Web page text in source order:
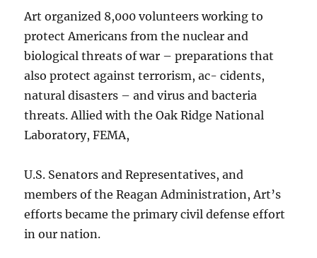
Art organized 8,000 volunteers working to
protect Americans from the nuclear and
biological threats of war – preparations that
also protect against terrorism, ac- cidents,
natural disasters – and virus and bacteria
threats. Allied with the Oak Ridge National
Laboratory, FEMA,
U.S. Senators and Representatives, and
members of the Reagan Administration, Art’s
efforts became the primary civil defense effort
in our nation.